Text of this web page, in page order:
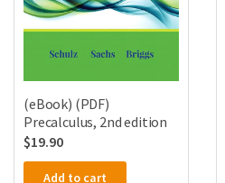
(eBook) (PDF)
Precalculus, 2nd edition
$19.90
Add to cart